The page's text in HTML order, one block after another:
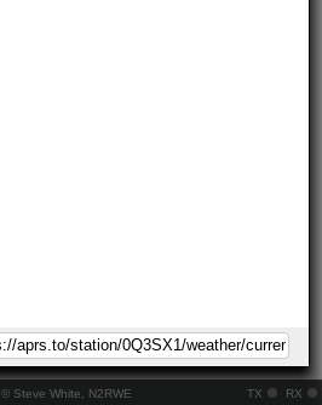
© Steve White, N2RWE TX RX